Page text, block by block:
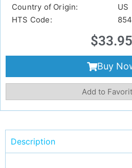
Country of Origin:
US
HTS Code:
$33.95
Buy
Add to
Description